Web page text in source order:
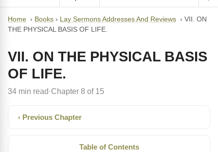
Home › Books › Lay Sermons Addresses And Reviews › VII. ON
THE PHYSICAL BASIS OF LIFE.
VII. ON THE PHYSICAL BASIS
OF LIFE.
34 min read· Chapter 8 of 15
‹ Previous Chapter
Table of Contents